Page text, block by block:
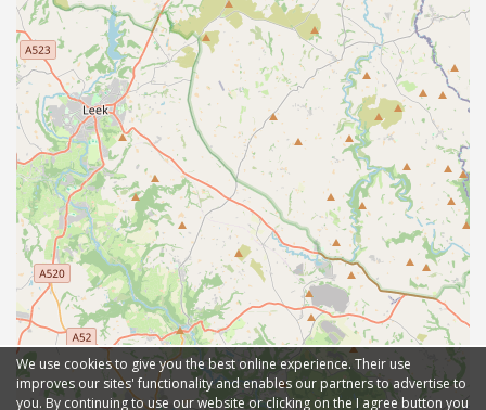
We use cookies to give you the best online experience. Their use
improves our sites' functionality and enables our partners to advertise to
you. By continuing to use our website or clicking on the I agree button you